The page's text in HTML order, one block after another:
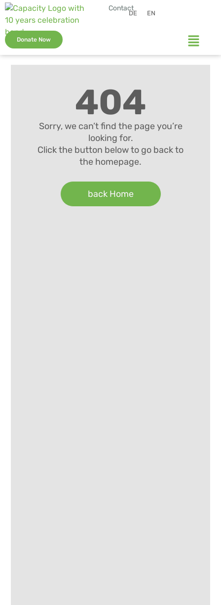
Contact
DE EN
Donate Now
404
Sorry, we can’t find the page you’re
looking for.
Click the button below to go back to
the homepage.
back Home